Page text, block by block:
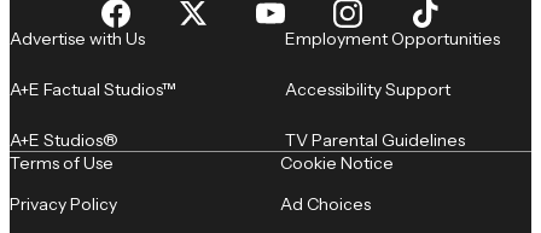
Advertise with Us
A+E Factual Studios™
A+E Studios®
Employment Opportunities
Accessibility Support
TV Parental Guidelines
Terms of Use
Privacy Policy
Cookie Notice
Ad Choices